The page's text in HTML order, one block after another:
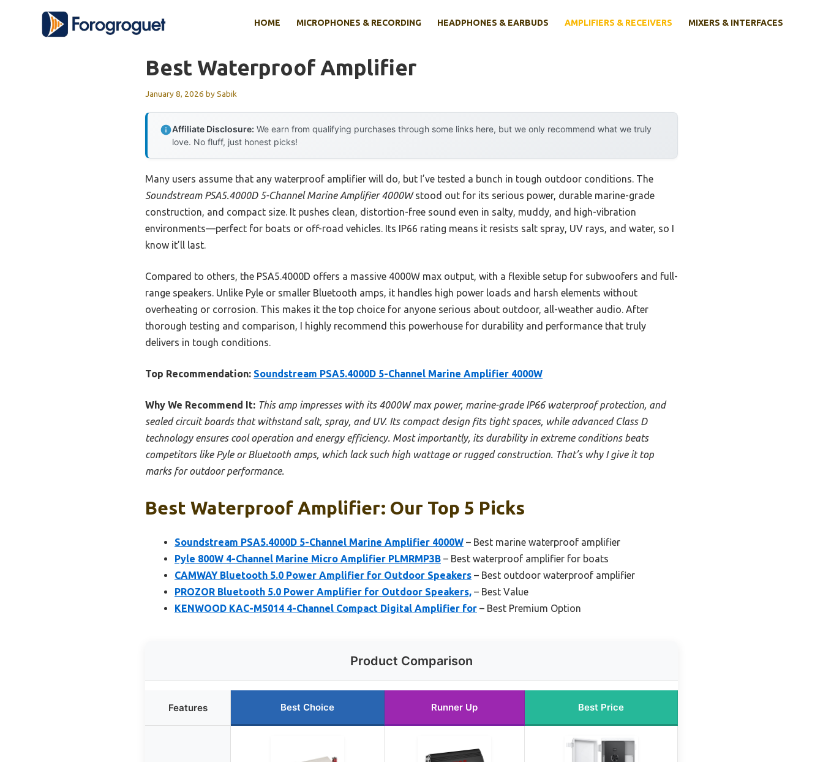
HOME MICROPHONES & RECORDING HEADPHONES & EARBUDS AMPLIFIERS & RECEIVERS MIXERS & INTERFACES
Best Waterproof Amplifier
January 8, 2026 bySabik
Affiliate Disclosure: We earn from qualifying purchases through some links here, but we only recommend what we truly
love. No fluff, just honest picks!
Many users assume that any waterproof amplifier will do, but I’ve tested a bunch in tough outdoor conditions. The
Soundstream PSA5.4000D 5-Channel Marine Amplifier 4000Wstood out for its serious power, durable marine-grade
construction, and compact size. It pushes clean, distortion-free sound even in salty, muddy, and high-vibration
environments—perfect for boats or off-road vehicles. Its IP66 rating means it resists salt spray, UV rays, and water, so I
know it’ll last.
Compared to others, the PSA5.4000D offers a massive 4000W max output, with a flexible setup for subwoofers and full-
range speakers. Unlike Pyle or smaller Bluetooth amps, it handles high power loads and harsh elements without
overheating or corrosion. This makes it the top choice for anyone serious about outdoor, all-weather audio. After
thorough testing and comparison, I highly recommend this powerhouse for durability and performance that truly
delivers in tough conditions.
Top Recommendation: Soundstream PSA5.4000D 5-Channel Marine Amplifier 4000W
Why We Recommend It: This amp impresses with its 4000W max power, marine-grade IP66 waterproof protection, and
sealed circuit boards that withstand salt, spray, and UV. Its compact design fits tight spaces, while advanced Class D
technology ensures cool operation and energy efficiency. Most importantly, its durability in extreme conditions beats
competitors like Pyle or Bluetooth amps, which lack such high wattage or rugged construction. That’s why I give it top
marks for outdoor performance.
Best Waterproof Amplifier: Our Top 5 Picks
Soundstream PSA5.4000D 5-Channel Marine Amplifier 4000W – Best marine waterproof amplifier
Pyle 800W 4-Channel Marine Micro Amplifier PLMRMP3B – Best waterproof amplifier for boats
CAMWAY Bluetooth 5.0 Power Amplifier for Outdoor Speakers – Best outdoor waterproof amplifier
PROZOR Bluetooth 5.0 Power Amplifier for Outdoor Speakers, – Best Value
KENWOOD KAC-M5014 4-Channel Compact Digital Amplifier for – Best Premium Option
Product Comparison
Features Best Choice Runner Up Best Price